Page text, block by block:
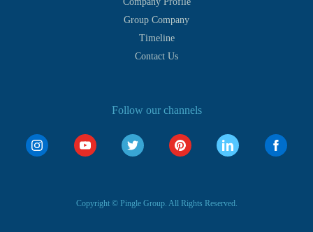
Group Company
Timeline
Contact Us
Follow our channels
Copyright © Pingle Group. All Rights Reserved.